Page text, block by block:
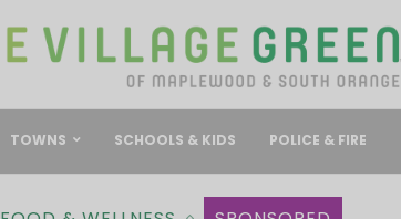
TOWNS SCHOOLS & KIDS POLICE & FIRE